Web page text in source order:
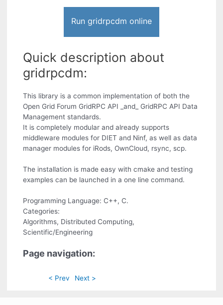
Run gridrpcdm online
Quick description about
gridrpcdm:
This library is a common implementation of both the
Open Grid Forum GridRPC API _and_ GridRPC API Data
Management standards.
It is completely modular and already supports
middleware modules for DIET and Ninf, as well as data
manager modules for iRods, OwnCloud, rsync, scp.
The installation is made easy with cmake and testing
examples can be launched in a one line command.
Programming Language: C++, C.
Categories:
Algorithms, Distributed Computing,
Scientific/Engineering
Page navigation:
< Prev Next >